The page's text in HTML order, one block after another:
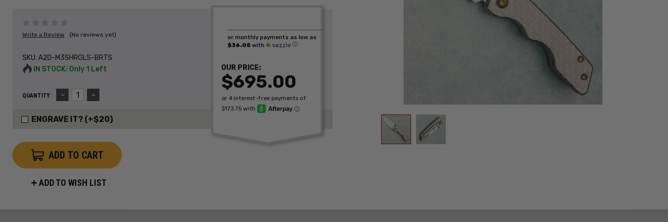
Write a Review (No reviews yet)
SKU: A2D-M3SHRGLS-BRTS
IN STOCK: Only 1 Left
QUANTITY:
DECREASE
QUANTITY:
INCREASE
QUANTITY:
OUR PRICE:
$695.00
or monthly payments as low as
$36.05 with ⓘ
ENGRAVE IT? (+$20)
ADD TO WISH LIST